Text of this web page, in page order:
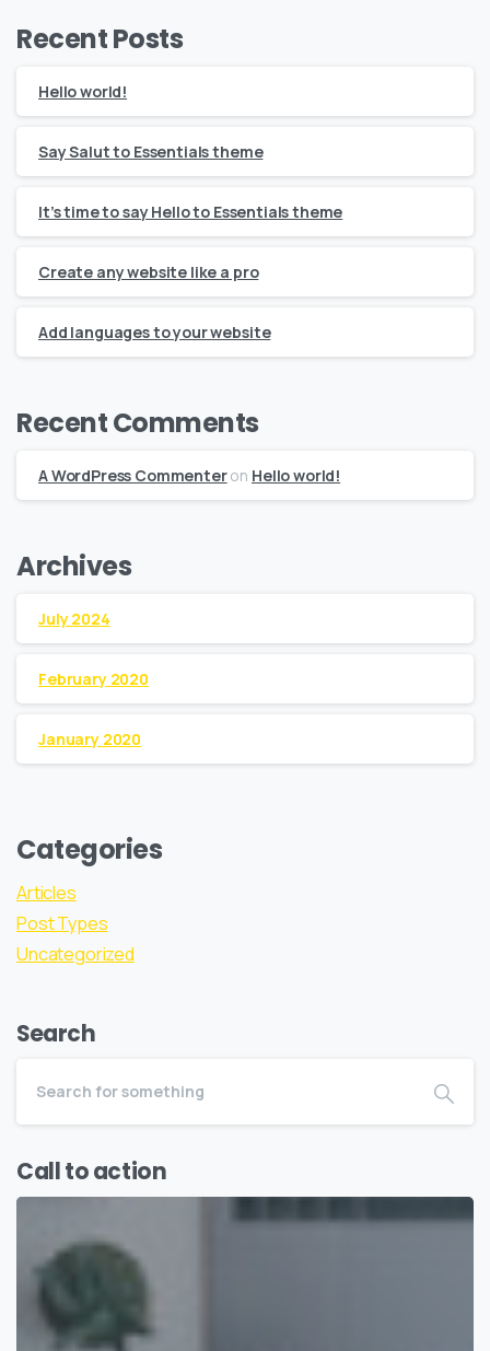
Recent Posts
Hello world!
Say Salut to Essentials theme
It’s time to say Hello to Essentials theme
Create any website like a pro
Add languages to your website
Recent Comments
A WordPress Commenteron Hello world!
Archives
July 2024
February 2020
January 2020
Categories
Articles
Post Types
Uncategorized
Search
Call to action